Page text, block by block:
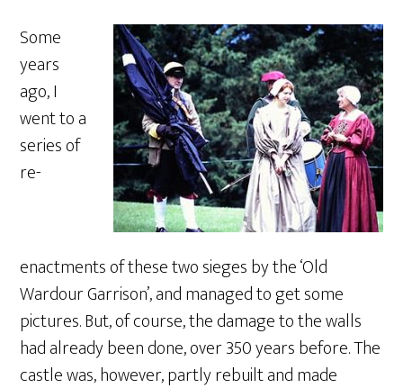
Some
years
ago, I
went to a
series of
re-
enactments of these two sieges by the ‘Old
Wardour Garrison’, and managed to get some
pictures. But, of course, the damage to the walls
had already been done, over 350 years before. The
castle was, however, partly rebuilt and made